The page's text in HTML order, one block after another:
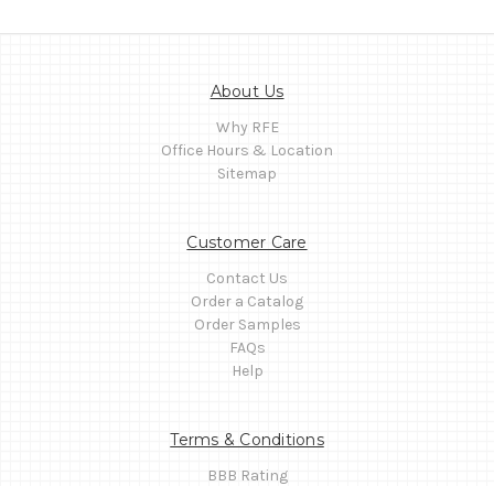
About Us
Why RFE
Office Hours & Location
Sitemap
Customer Care
Contact Us
Order a Catalog
Order Samples
FAQs
Help
Terms & Conditions
BBB Rating